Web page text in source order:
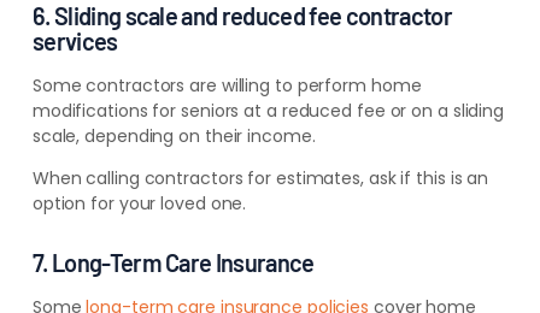
6. Sliding scale and reduced fee contractor
services
Some contractors are willing to perform home
modifications for seniors at a reduced fee or on a sliding
scale, depending on their income.
When calling contractors for estimates, ask if this is an
option for your loved one.
7. Long-Term Care Insurance
Somelong-term care insurance policies cover home